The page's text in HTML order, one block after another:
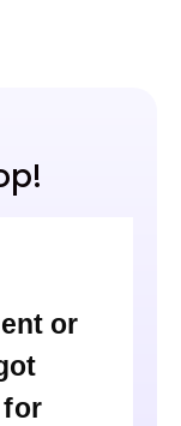
or
for